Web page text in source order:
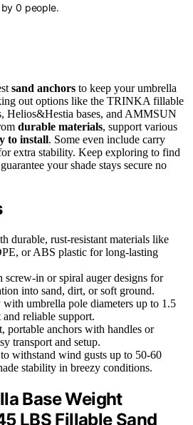
by0 people.
sand anchors to keep your umbrella
out options like the TRINKA fillable
Helios&Hestia bases, and AMMSUN
durable materials, support various
to install. Some even include carry
extra stability. Keep exploring to find
your shade stays secure no
durable, rust-resistant materials like
or ABS plastic for long-lasting
screw-in or spiral auger designs for
into sand, dirt, or soft ground.
umbrella pole diameters up to 1.5
reliable support.
portable anchors with handles or
transport and setup.
withstand wind gusts up to 50-60
stability in breezy conditions.
Base Weight
LBS Fillable Sand